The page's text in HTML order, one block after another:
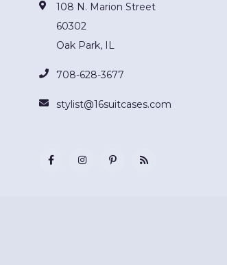
108 N. Marion Street
60302
Oak Park, IL
708-628-3677
stylist@16suitcases.com